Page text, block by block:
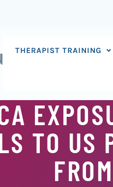
THERAPIST TRAINING
TO US